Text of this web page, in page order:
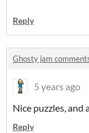
Reply
Ghosty jam
5 years ago
Nice puzzles,
Reply